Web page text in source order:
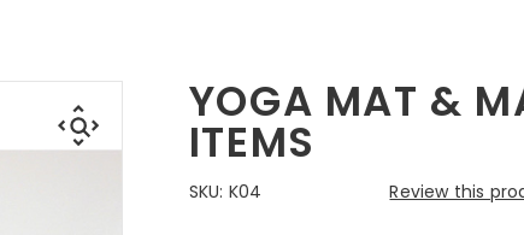
YOGA MAT &
ITEMS
SKU: K04 Review this